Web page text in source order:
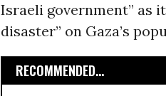
Israeli government” as
disaster” on Gaza’s
RECOMMENDED...